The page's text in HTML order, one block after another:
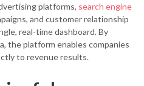
platforms, search engine
and customer relationship
real-time dashboard. By
the platform enables companies
to revenue results.